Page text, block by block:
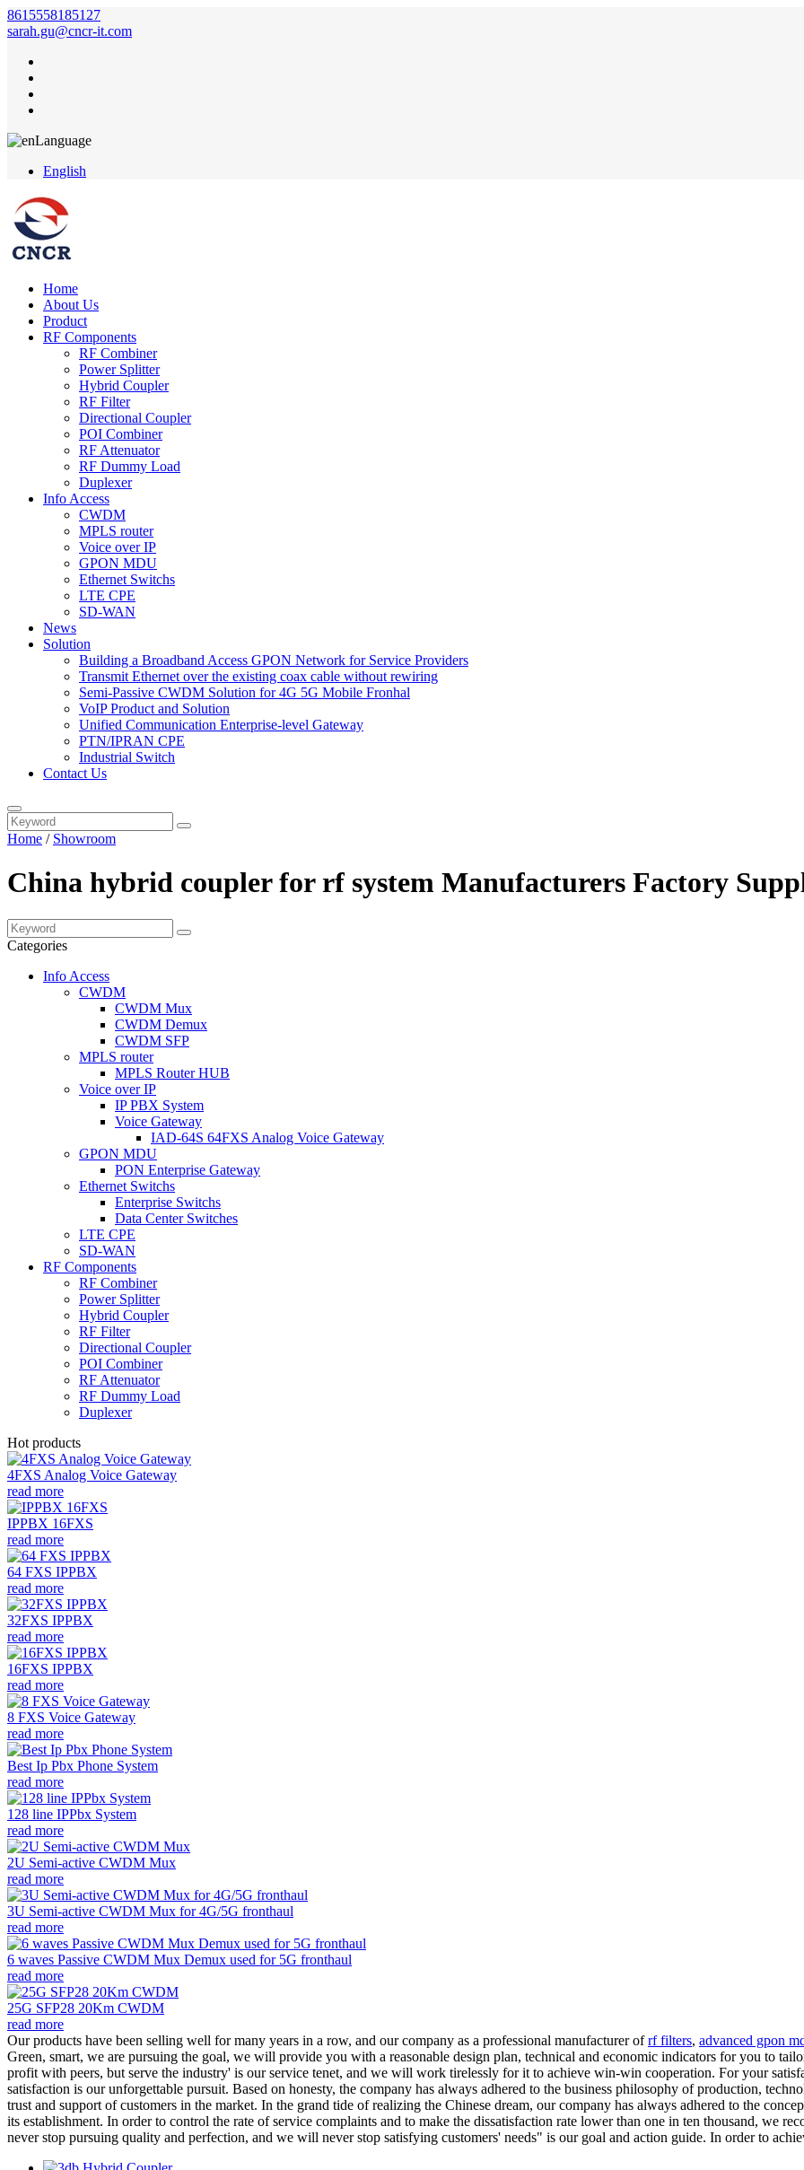
8615558185127
sarah.gu@cncr-it.com
Language
English
Home
About Us
Product
RF Components
RF Combiner
Power Splitter
Hybrid Coupler
RF Filter
Directional Coupler
POI Combiner
RF Attenuator
RF Dummy Load
Duplexer
Info Access
CWDM
MPLS router
Voice over IP
GPON MDU
Ethernet Switchs
LTE CPE
SD-WAN
News
Solution
Building a Broadband Access GPON Network for Service Providers
Transmit Ethernet over the existing coax cable without rewiring
Semi-Passive CWDM Solution for 4G 5G Mobile Fronhal
VoIP Product and Solution
Unified Communication Enterprise-level Gateway
PTN/IPRAN CPE
Industrial Switch
Contact Us
Home / Showroom
China hybrid coupler for rf system Manufacturers Factory
Categories
Info Access
CWDM
CWDM Mux
CWDM Demux
CWDM SFP
MPLS router
MPLS Router HUB
Voice over IP
IP PBX System
Voice Gateway
IAD-64S 64FXS Analog Voice Gateway
GPON MDU
PON Enterprise Gateway
Ethernet Switchs
Enterprise Switchs
Data Center Switches
LTE CPE
SD-WAN
RF Components
RF Combiner
Power Splitter
Hybrid Coupler
RF Filter
Directional Coupler
POI Combiner
RF Attenuator
RF Dummy Load
Duplexer
Hot products
4FXS Analog Voice Gateway
read more
IPPBX 16FXS
read more
64 FXS IPPBX
read more
32FXS IPPBX
read more
16FXS IPPBX
read more
8 FXS Voice Gateway
read more
Best Ip Pbx Phone System
read more
128 line IPPbx System
read more
2U Semi-active CWDM Mux
read more
3U Semi-active CWDM Mux for 4G/5G fronthaul
read more
6 waves Passive CWDM Mux Demux used for 5G fronthaul
read more
25G SFP28 20Km CWDM
read more
Our products have been selling well for many years in a row, and our company as a professional manufacturer ofrf filters, advanced gpon
Green, smart, we are pursuing the goal, we will provide you with a reasonable design plan, technical and economic indicators for you to
profit with peers, but serve the industry' is our service tenet, and we will work tirelessly for it to achieve win-win cooperation. For your
satisfaction is our unforgettable pursuit. Based on honesty, the company has always adhered to the business philosophy of production,
trust and support of customers in the market. In the grand tide of realizing the Chinese dream, our company has always adhered to the
its establishment. In order to control the rate of service complaints and to make the dissatisfaction rate lower than one in ten thousand, we
never stop pursuing quality and perfection, and we will never stop satisfying customers' needs" is our goal and action guide. In order to